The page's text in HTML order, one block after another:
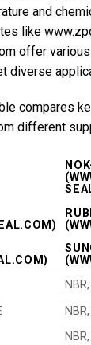
and
like
offer
diverse
compares
different